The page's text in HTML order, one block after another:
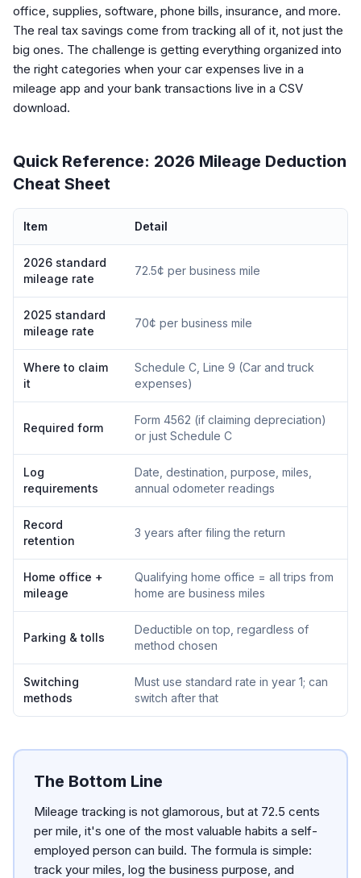
office, supplies, software, phone bills, insurance, and more.
The real tax savings come from tracking all of it, not just the
big ones. The challenge is getting everything organized into
the right categories when your car expenses live in a
mileage app and your bank transactions live in a CSV
download.
Quick Reference: 2026 Mileage Deduction
Cheat Sheet
Item Detail
2026 standard
mileage rate
72.5¢ per business mile
2025 standard
mileage rate
70¢ per business mile
Where to claim
it
Schedule C, Line 9 (Car and truck
expenses)
Required form
Form 4562 (if claiming depreciation)
or just Schedule C
Log
requirements
Date, destination, purpose, miles,
annual odometer readings
Record
retention
3 years after filing the return
Home office +
mileage
Qualifying home office = all trips from
home are business miles
Parking & tolls
Deductible on top, regardless of
method chosen
Switching
methods
Must use standard rate in year 1; can
switch after that
The Bottom Line
Mileage tracking is not glamorous, but at 72.5 cents
per mile, it's one of the most valuable habits a self-
employed person can build. The formula is simple:
track your miles, log the business purpose, and